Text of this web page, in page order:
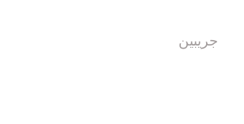
جريبين